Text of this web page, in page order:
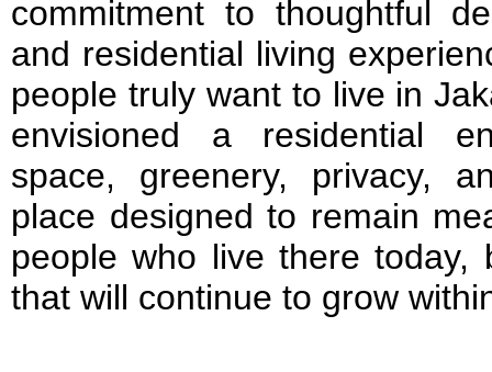
commitment to thoughtful
and residential living
people truly want to live in
envisioned a residential
space, greenery, privacy,
place designed to remain
people who live there today,
that will continue to grow